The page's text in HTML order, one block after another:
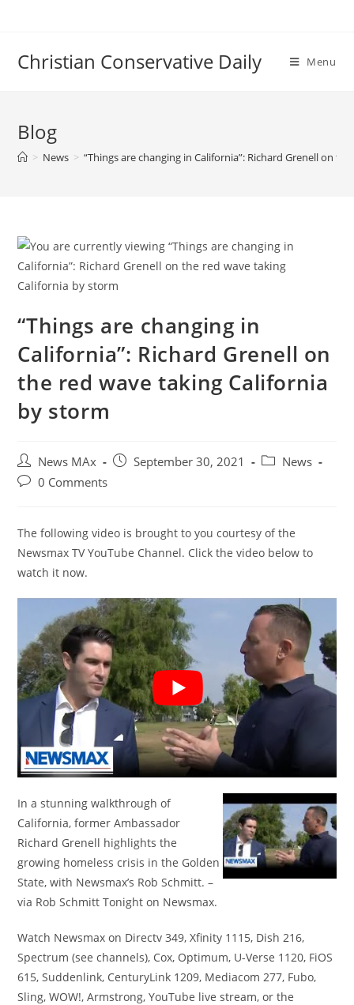
Christian Conservative Daily Menu
Blog
> News > “Things are changing in California”: Richard Grenell on
“Things are changing in
California”: Richard Grenell on
the red wave taking California
by storm
Post
author:
News MAx
PostSeptember 30, 2021
PostNews
Post0 Comments
The following video is brought to you courtesy of the
Newsmax TV YouTube Channel. Click the video below to
watch it now.
In a stunning walkthrough of
California, former Ambassador
Richard Grenell highlights the
growing homeless crisis in the Golden
State, with Newsmax’s Rob Schmitt. –
via Rob Schmitt Tonight on Newsmax.
Watch Newsmax on Directv 349, Xfinity 1115, Dish 216,
Spectrum (see channels), Cox, Optimum, U-Verse 1120, FiOS
615, Suddenlink, CenturyLink 1209, Mediacom 277, Fubo,
Sling, WOW!, Armstrong, YouTube live stream, or the